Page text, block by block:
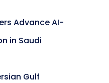
Advance AI-
in Saudi
Gulf